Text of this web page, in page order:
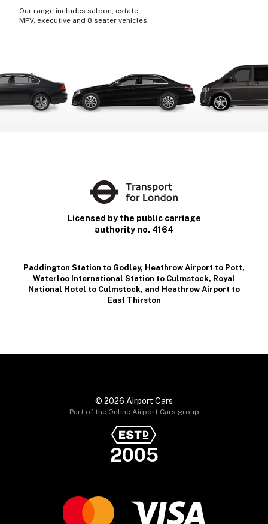
Our range includes saloon, estate,
MPV, executive and 8 seater vehicles.
Licensed by the public carriage
authority no. 4164
Paddington Station to Godley, Heathrow Airport to Pott,
Waterloo International Station to Culmstock, Royal
National Hotel to Culmstock, and Heathrow Airport to
East Thirston
© 2026 Airport Cars
Part of the Online Airport Cars group
2005